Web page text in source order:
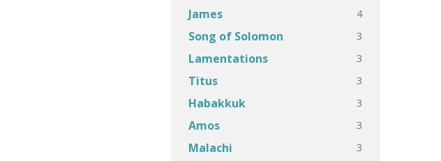
James 4
Song of Solomon 3
Lamentations 3
Titus 3
Habakkuk 3
Amos 3
Malachi 3